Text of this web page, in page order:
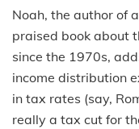
Noah, the author of
praised book about
since the 1970s,
income distribution
in tax rates (say,
really a tax cut for